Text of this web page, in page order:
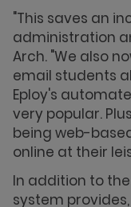
"This saves an
administration
Arch. "We also
email students
Eploy's
very popular.
being web-
online at their
In addition to
system